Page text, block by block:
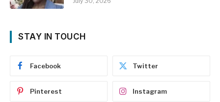
STAY IN TOUCH
Facebook Twitter
Pinterest Instagram